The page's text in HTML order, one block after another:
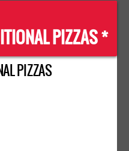
PIZZAS *
PIZZAS